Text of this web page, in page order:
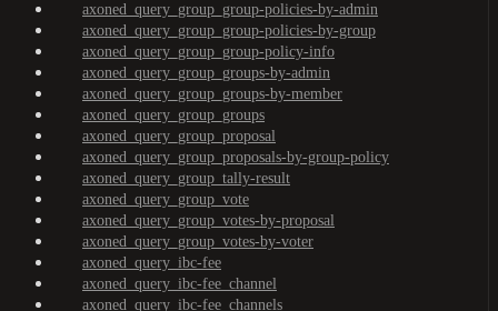
axoned_query_group_group-policies-by-admin
axoned_query_group_group-policies-by-group
axoned_query_group_group-policy-info
axoned_query_group_groups-by-admin
axoned_query_group_groups-by-member
axoned_query_group_groups
axoned_query_group_proposal
axoned_query_group_proposals-by-group-policy
axoned_query_group_tally-result
axoned_query_group_vote
axoned_query_group_votes-by-proposal
axoned_query_group_votes-by-voter
axoned_query_ibc-fee
axoned_query_ibc-fee_channel
axoned_query_ibc-fee_channels